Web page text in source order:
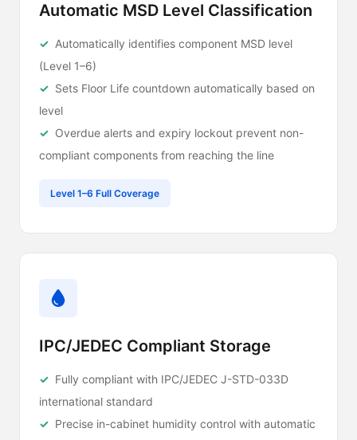
Automatic MSD Level Classification
Automatically identifies component MSD level
(Level 1–6)
Sets Floor Life countdown automatically based on
level
Overdue alerts and expiry lockout prevent non-
compliant components from reaching the line
Level 1–6 Full Coverage
IPC/JEDEC Compliant Storage
Fully compliant with IPC/JEDEC J-STD-033D
international standard
Precise in-cabinet humidity control with automatic